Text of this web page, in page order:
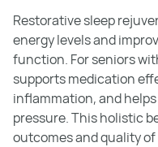
Restorative sleep
energy levels and
function. For seniors
supports medication
inflammation, and
pressure. This holistic
outcomes and quality of